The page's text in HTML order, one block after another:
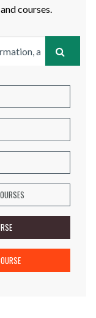
courses.